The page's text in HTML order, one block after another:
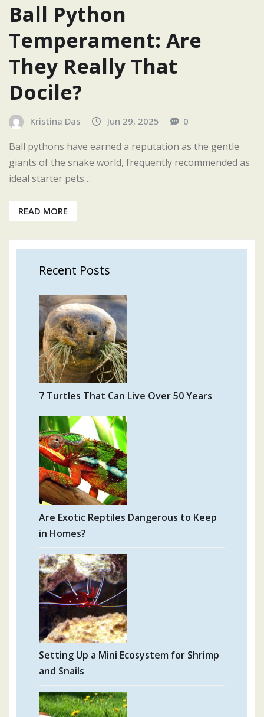
Ball Python
Temperament: Are
They Really That
Docile?
Kristina Das Jun 29, 2025 0
Ball pythons have earned a reputation as the gentle
giants of the snake world, frequently recommended as
ideal starter pets…
READ MORE
Recent Posts
7 Turtles That Can Live Over 50 Years
Are Exotic Reptiles Dangerous to Keep
in Homes?
Setting Up a Mini Ecosystem for Shrimp
and Snails